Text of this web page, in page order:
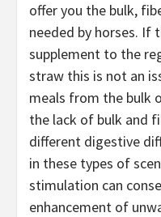
offer you the bulk,
needed by horses. If
supplement to the
straw this is not an
meals from the bulk
the lack of bulk and
different digestive
in these types of
stimulation can
enhancement of